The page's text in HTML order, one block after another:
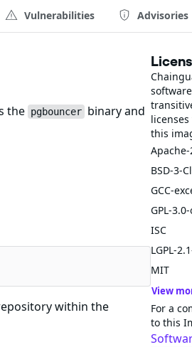
Vulnerabilities Advisories
the pgbouncer binary and
within the
this
Apache-
BSD-3-
GCC-
GPL-
ISC
LGPL-
MIT
View
For a
to this